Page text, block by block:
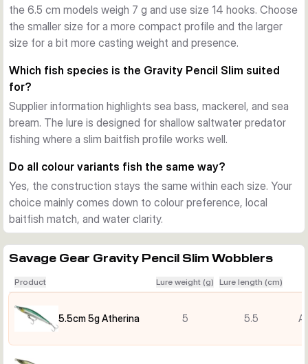
presentation.
Built for shallow saltwater work
This series is made for coastal and inshore fishing where
helps you cover harbours, rocks, beaches, and other near-
surface areas without losing the lively action on the drop.
Long casts, clear feedback
The long-cast design helps reach feeding fish at distance,
useful when bass, mackerel, and bream stay just beyond
helps the lure stand out in busy or pressured water.
Hardware and use
Each lure is supplied ready to fish with two hooks and strong
saltwater hardware. The Gravity Pencil Slim suits anglers
bream, and similar predators in shallow coastal water.
the 6.5 cm models weigh 7 g and use size 14 hooks. Choose
the smaller size for a more compact profile and the larger
size for a bit more casting weight and presence.
Which fish species is the Gravity Pencil Slim suited
for?
Supplier information highlights sea bass, mackerel, and sea
bream. The lure is designed for shallow saltwater predator
fishing where a slim baitfish profile works well.
Do all colour variants fish the same way?
Yes, the construction stays the same within each size. Your
choice mainly comes down to colour preference, local
baitfish match, and water clarity.
Savage Gear Gravity Pencil Slim Wobblers
Product Lure weight (g) Lure length (cm)
5.5cm 5g Atherina 5 5.5